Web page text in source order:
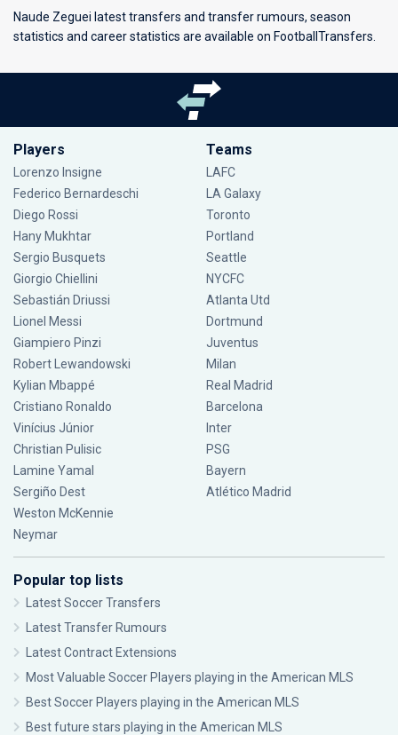
Naude Zeguei latest transfers and transfer rumours, season
statistics and career statistics are available on FootballTransfers.
Players
Lorenzo Insigne
Federico Bernardeschi
Diego Rossi
Hany Mukhtar
Sergio Busquets
Giorgio Chiellini
Sebastián Driussi
Lionel Messi
Giampiero Pinzi
Robert Lewandowski
Kylian Mbappé
Cristiano Ronaldo
Vinícius Júnior
Christian Pulisic
Lamine Yamal
Sergiño Dest
Weston McKennie
Neymar
Teams
LAFC
LA Galaxy
Toronto
Portland
Seattle
NYCFC
Atlanta Utd
Dortmund
Juventus
Milan
Real Madrid
Barcelona
Inter
PSG
Bayern
Atlético Madrid
Popular top lists
Latest Soccer Transfers
Latest Transfer Rumours
Latest Contract Extensions
Most Valuable Soccer Players playing in the American MLS
Best Soccer Players playing in the American MLS
Best future stars playing in the American MLS